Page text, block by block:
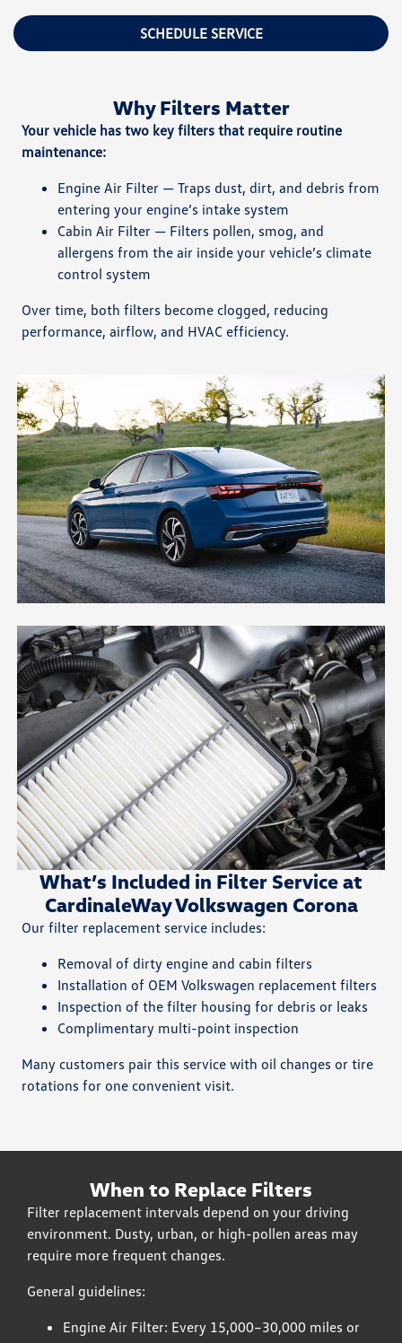
SCHEDULE SERVICE
Why Filters Matter
Your vehicle has two key filters that require routine
maintenance:
Engine Air Filter — Traps dust, dirt, and debris from
entering your engine’s intake system
Cabin Air Filter — Filters pollen, smog, and
allergens from the air inside your vehicle’s climate
control system
Over time, both filters become clogged, reducing
performance, airflow, and HVAC efficiency.
What’s Included in Filter Service at
CardinaleWay Volkswagen Corona
Our filter replacement service includes:
Removal of dirty engine and cabin filters
Installation of OEM Volkswagen replacement filters
Inspection of the filter housing for debris or leaks
Complimentary multi-point inspection
Many customers pair this service with oil changes or tire
rotations for one convenient visit.
When to Replace Filters
Filter replacement intervals depend on your driving
environment. Dusty, urban, or high-pollen areas may
require more frequent changes.
General guidelines:
Engine Air Filter: Every 15,000–30,000 miles or